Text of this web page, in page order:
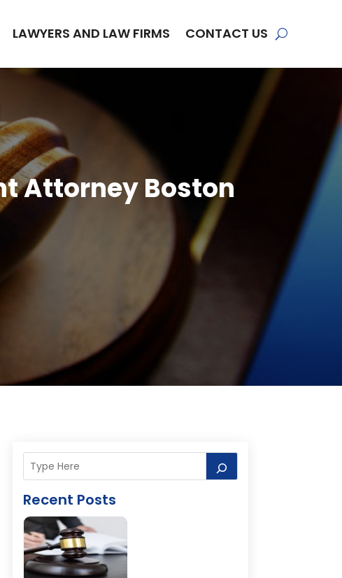
LAWYERS AND LAW FIRMS CONTACT US
Attorney Boston
Recent Posts